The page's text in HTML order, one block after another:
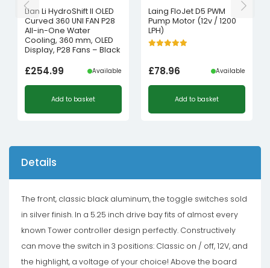
Lian Li HydroShift II OLED
Curved 360 UNI FAN P28
All-in-One Water
Cooling, 360 mm, OLED
Display, P28 Fans – Black
£254.99 Available
Add to basket
Laing FloJet D5 PWM
Pump Motor (12v / 1200
LPH)
£78.96 Available
Add to basket
Details
The front, classic black aluminum, the toggle switches sold
in silver finish. In a 5.25 inch drive bay fits of almost every
known Tower controller design perfectly. Constructively
can move the switch in 3 positions: Classic on / off, 12V, and
the highlight, a voltage of your choice! Above the board